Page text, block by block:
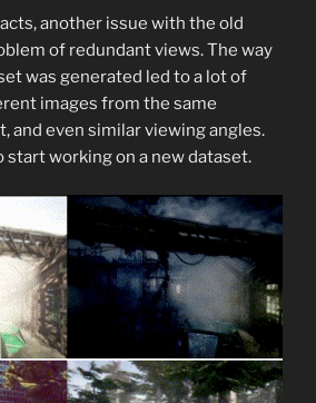
another issue with the old
of redundant views. The way
was generated led to a lot of
images from the same
and even similar viewing angles.
start working on a new dataset.